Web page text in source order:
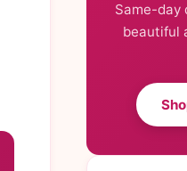
Same-day
beautiful